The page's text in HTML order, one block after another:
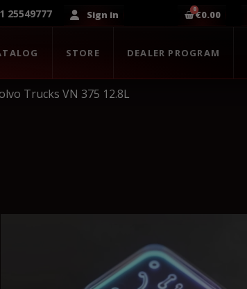
25549777 Sign in €0.00
STORE DEALER PROGRAM
Trucks VN 375 12.8L